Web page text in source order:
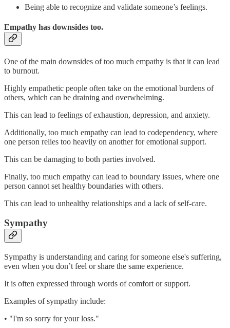
Being able to recognize and validate someone’s feelings.
Empathy has downsides too.
One of the main downsides of too much empathy is that it can lead
to burnout.
Highly empathetic people often take on the emotional burdens of
others, which can be draining and overwhelming.
This can lead to feelings of exhaustion, depression, and anxiety.
Additionally, too much empathy can lead to codependency, where
one person relies too heavily on another for emotional support.
This can be damaging to both parties involved.
Finally, too much empathy can lead to boundary issues, where one
person cannot set healthy boundaries with others.
This can lead to unhealthy relationships and a lack of self-care.
Sympathy
Sympathy is understanding and caring for someone else's suffering,
even when you don’t feel or share the same experience.
It is often expressed through words of comfort or support.
Examples of sympathy include:
• "I'm so sorry for your loss."